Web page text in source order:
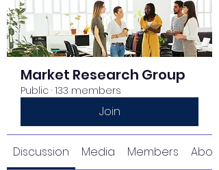
Market Research Group
Public · 133 members
Join
Discussion Media Members About